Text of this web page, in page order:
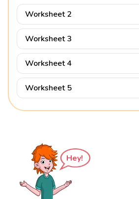
Worksheet 2
Worksheet 3
Worksheet 4
Worksheet 5
Hey!